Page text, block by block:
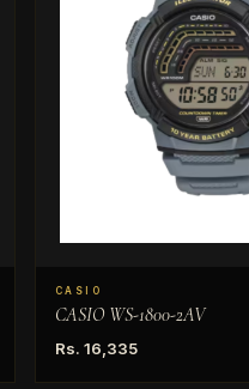
CASIO
CASIO WS-1800-2AV
Rs. 16,335